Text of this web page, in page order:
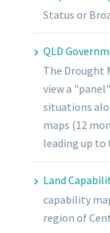
Status or
QLD
The Drought
view a
situations
maps (12
leading up to
Land
capability
region of